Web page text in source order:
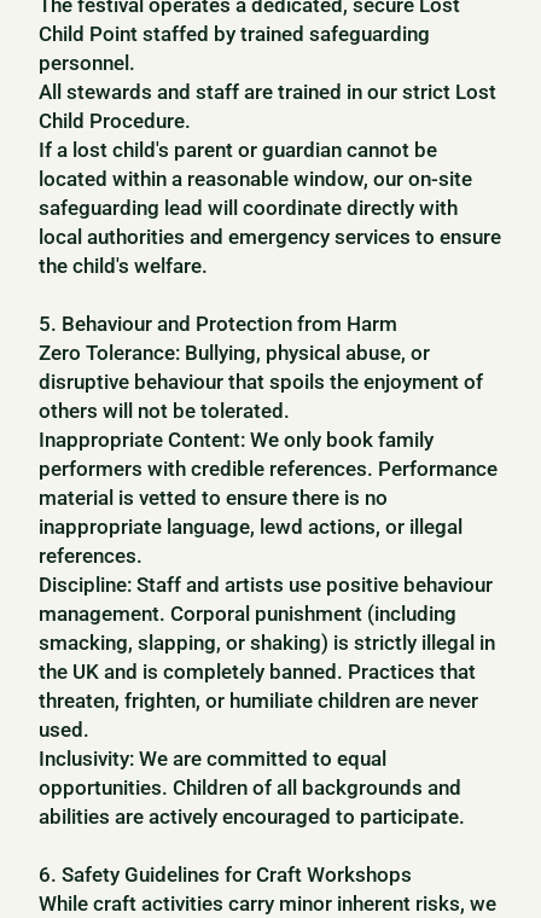
The festival operates a dedicated, secure Lost
Child Point staffed by trained safeguarding
personnel.
All stewards and staff are trained in our strict Lost
Child Procedure.
If a lost child's parent or guardian cannot be
located within a reasonable window, our on-site
safeguarding lead will coordinate directly with
local authorities and emergency services to ensure
the child's welfare.
5. Behaviour and Protection from Harm
Zero Tolerance: Bullying, physical abuse, or
disruptive behaviour that spoils the enjoyment of
others will not be tolerated.
Inappropriate Content: We only book family
performers with credible references. Performance
material is vetted to ensure there is no
inappropriate language, lewd actions, or illegal
references.
Discipline: Staff and artists use positive behaviour
management. Corporal punishment (including
smacking, slapping, or shaking) is strictly illegal in
the UK and is completely banned. Practices that
threaten, frighten, or humiliate children are never
used.
Inclusivity: We are committed to equal
opportunities. Children of all backgrounds and
abilities are actively encouraged to participate.
6. Safety Guidelines for Craft Workshops
While craft activities carry minor inherent risks, we